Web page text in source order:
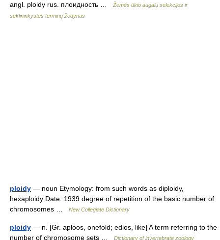
angl. ploidy rus. плоидность …
Žemės ūkio augalų selekcijos ir
sėklininkystės terminų žodynas
ploidy — noun Etymology: from such words as diploidy,
hexaploidy Date: 1939 degree of repetition of the basic number of
chromosomes …
New Collegiate Dictionary
ploidy — n. [Gr. aploos, onefold; edios, like] A term referring to the
number of chromosome sets …
Dictionary of invertebrate zoology